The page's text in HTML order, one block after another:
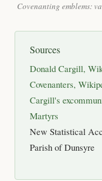
Covenanting emblems:
Sources
Donald Cargill,
Covenanters,
Cargill's
Martyrs
New Statistical
Parish of Dunsyre